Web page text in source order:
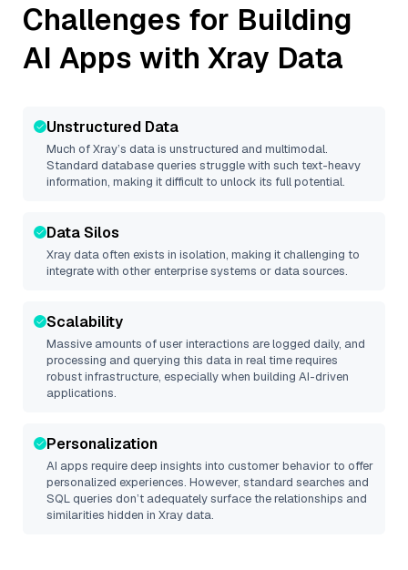
Challenges for Building
AI Apps with Xray Data
Unstructured Data
Much ofXray’s data is unstructured and multimodal.
Standard database queries struggle with such text-heavy
information, making it difficult to unlock its full potential.
Data Silos
Xraydata often exists in isolation, making it challenging to
integrate with other enterprise systems or data sources.
Scalability
Massive amounts of user interactions are logged daily, and
processing and querying this data in real time requires
robust infrastructure, especially when building AI-driven
applications.
Personalization
AI apps require deep insights into customer behavior to offer
personalized experiences. However, standard searches and
SQL queries don’t adequately surface the relationships and
similarities hidden in Xraydata.